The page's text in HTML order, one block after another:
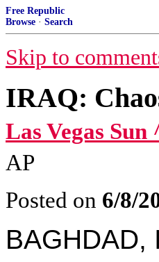
Free Republic
Browse · Search
Skip to
IRAQ:
Las Vegas Sun
AP
Posted on 6/8/
BAGHDAD,